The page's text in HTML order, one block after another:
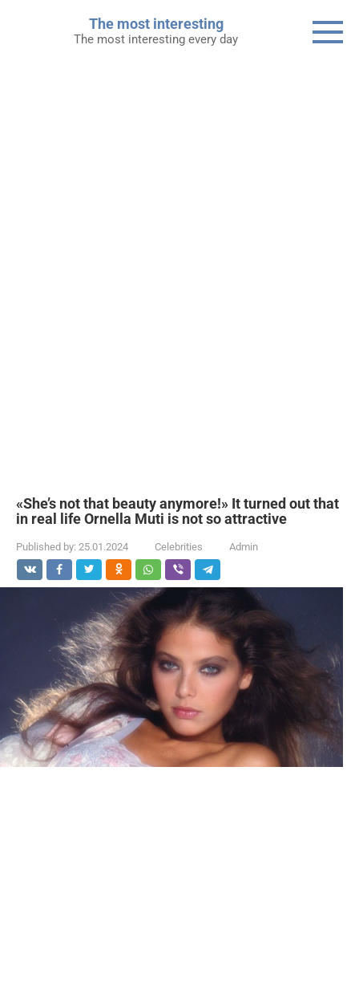
The most interesting
The most interesting every day
«She’s not that beauty anymore!» It turned out that
in real life Ornella Muti is not so attractive
Published by: 25.01.2024 Celebrities Admin